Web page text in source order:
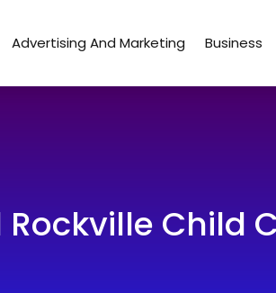
Advertising And Marketing Business
Rockville Child